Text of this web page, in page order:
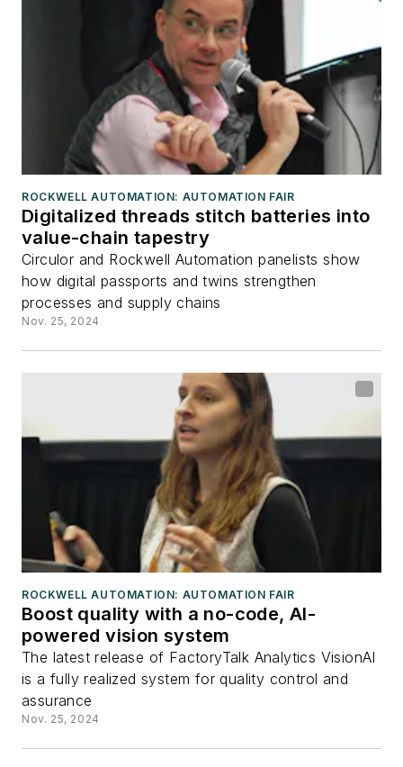
ROCKWELL AUTOMATION: AUTOMATION FAIR
Digitalized threads stitch batteries into
value-chain tapestry
Circulor and Rockwell Automation panelists show
how digital passports and twins strengthen
processes and supply chains
Nov. 25, 2024
ROCKWELL AUTOMATION: AUTOMATION FAIR
Boost quality with a no-code, AI-
powered vision system
The latest release of FactoryTalk Analytics VisionAI
is a fully realized system for quality control and
assurance
Nov. 25, 2024